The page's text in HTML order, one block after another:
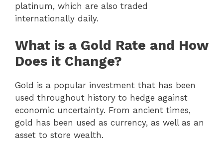
platinum, which are also traded
internationally daily.
What is a Gold Rate and How
Does it Change?
Gold is a popular investment that has been
used throughout history to hedge against
economic uncertainty. From ancient times,
gold has been used as currency, as well as an
asset to store wealth.